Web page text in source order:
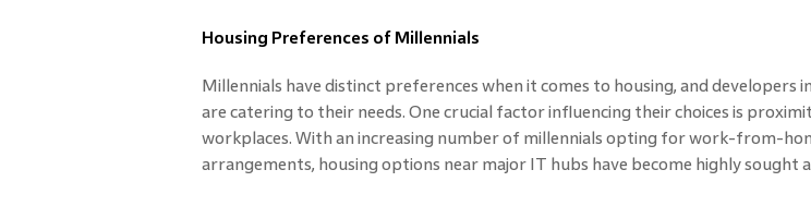
Housing Preferences of Millennials
Millennials have distinct preferences when it comes to housing, and developers
are catering to their needs. One crucial factor influencing their choices is
workplaces. With an increasing number of millennials opting for work-from-
arrangements, housing options near major IT hubs have become highly sought